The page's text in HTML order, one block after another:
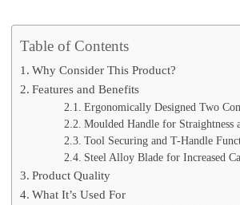
Table of Contents
Why Consider This Product?
Features and Benefits
Ergonomically Designed Two
Moulded Handle for Straightness
Tool Securing and T-Handle
Steel Alloy Blade for Increased
Product Quality
What It’s Used For